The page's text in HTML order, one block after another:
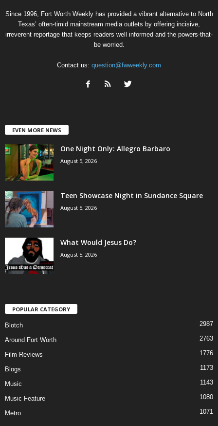
Since 1996, Fort Worth Weekly has provided a vibrant alternative to North
Texas’ often-timid mainstream media outlets by offering incisive,
irreverent reportage that keeps readers well informed and the powers-that-
be worried.
Contact us: question@fwweekly.com
EVEN MORE NEWS
One Night Only: Allegro Barbaro
August 5, 2026
Teen Showcase Night in Sundance Square
August 5, 2026
What Would Jesus Do?
August 5, 2026
POPULAR CATEGORY
Blotch 2987
Around Fort Worth 2763
Film Reviews 1776
Blogs 1173
Music 1143
Music Feature 1080
Metro 1071